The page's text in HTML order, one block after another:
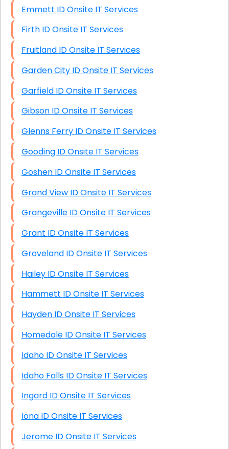
Emmett ID Onsite IT Services
Firth ID Onsite IT Services
Fruitland ID Onsite IT Services
Garden City ID Onsite IT Services
Garfield ID Onsite IT Services
Gibson ID Onsite IT Services
Glenns Ferry ID Onsite IT Services
Gooding ID Onsite IT Services
Goshen ID Onsite IT Services
Grand View ID Onsite IT Services
Grangeville ID Onsite IT Services
Grant ID Onsite IT Services
Groveland ID Onsite IT Services
Hailey ID Onsite IT Services
Hammett ID Onsite IT Services
Hayden ID Onsite IT Services
Homedale ID Onsite IT Services
Idaho ID Onsite IT Services
Idaho Falls ID Onsite IT Services
Ingard ID Onsite IT Services
Iona ID Onsite IT Services
Jerome ID Onsite IT Services